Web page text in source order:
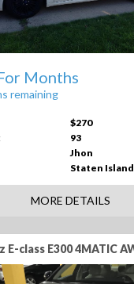
Months
remaining
$270
93
Jhon
Staten Island
MORE DETAILS